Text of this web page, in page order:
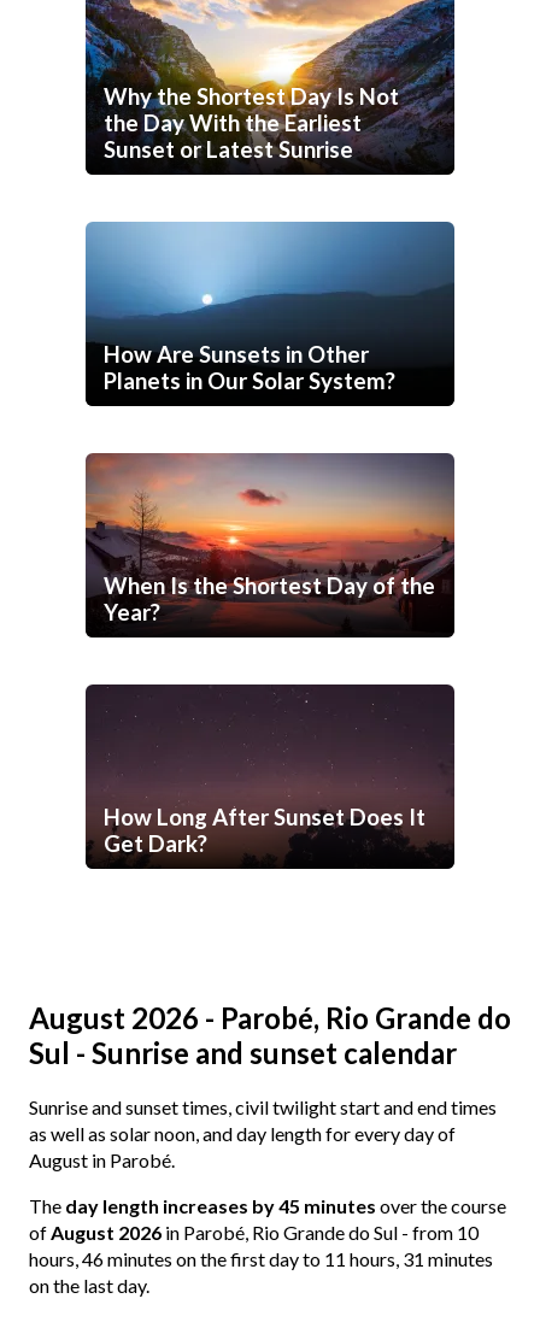
Why the Shortest Day Is Not
the Day With the Earliest
Sunset or Latest Sunrise
How Are Sunsets in Other
Planets in Our Solar System?
When Is the Shortest Day of the
Year?
How Long After Sunset Does It
Get Dark?
August 2026 - Parobé, Rio Grande do
Sul - Sunrise and sunset calendar
Sunrise and sunset times, civil twilight start and end times
as well as solar noon, and day length for every day of
August in Parobé.
The day length increases by 45 minutes over the course
ofAugust 2026 in Parobé, Rio Grande do Sul - from 10
hours, 46 minutes on the first day to 11 hours, 31 minutes
on the last day.